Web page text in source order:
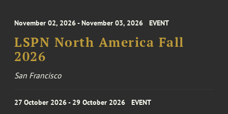
November 02, 2026 - November 03, 2026 EVENT
LSPN North America Fall
2026
San Francisco
27 October 2026 - 29 October 2026 EVENT